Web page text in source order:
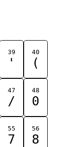
39
'
40
(
47
/
48
0
55
7
56
8